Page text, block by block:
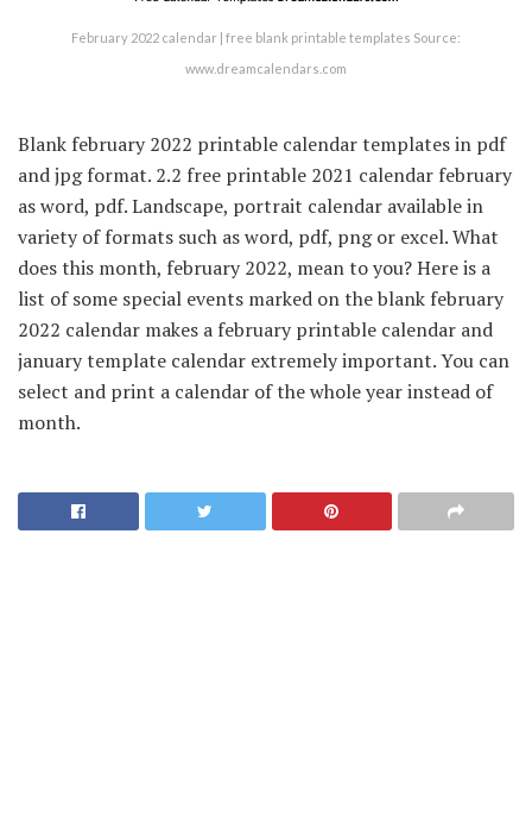
February 2022 calendar | free blank printable templates Source:
www.dreamcalendars.com
Blank february 2022 printable calendar templates in pdf
and jpg format. 2.2 free printable 2021 calendar february
as word, pdf. Landscape, portrait calendar available in
variety of formats such as word, pdf, png or excel. What
does this month, february 2022, mean to you? Here is a
list of some special events marked on the blank february
2022 calendar makes a february printable calendar and
january template calendar extremely important. You can
select and print a calendar of the whole year instead of
month.